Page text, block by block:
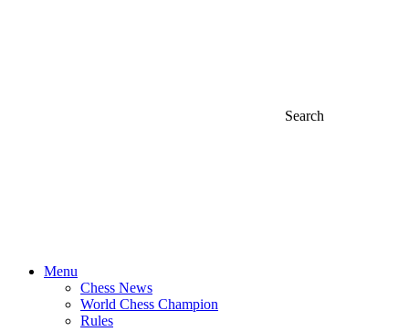
Search
Menu
Chess News
World Chess Champion
Rules